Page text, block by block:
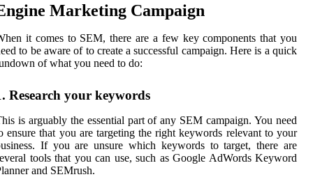
Marketing Campaign
it comes to SEM, there are a few key components that you
to be aware of to create a successful campaign. Here is a quick
of what you need to do:
Research your keywords
is arguably the essential part of any SEM campaign. You need
ensure that you are targeting the right keywords relevant to your
If you are unsure which keywords to target, there are
tools that you can use, such as Google AdWords Keyword
and SEMrush.